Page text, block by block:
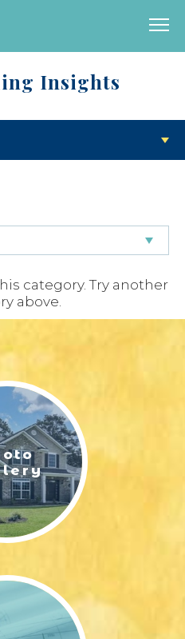
Insights
FLOOR PLANS
category. Try another
above.